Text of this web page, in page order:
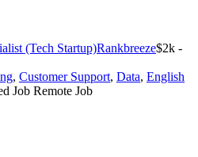
(Tech Startup)Rankbreeze$2k -
, Customer Support, Data, English
Job Remote Job